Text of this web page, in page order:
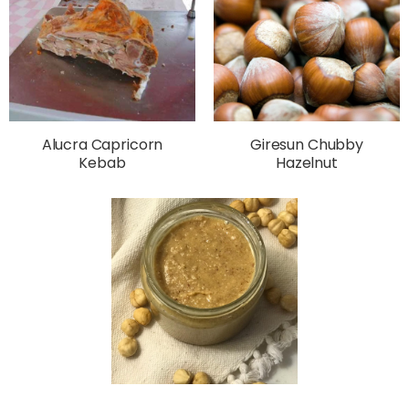
Alucra Capricorn
Kebab
Giresun Chubby
Hazelnut